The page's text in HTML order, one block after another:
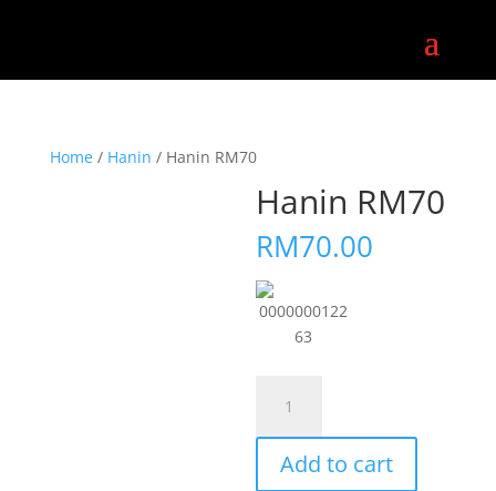
Home/ Hanin / Hanin RM70
Hanin RM70
RM70.00
0000000122
63
RM70
quantity
Add to cart